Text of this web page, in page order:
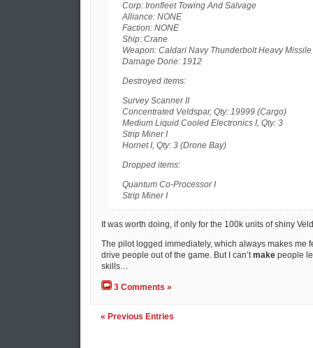
Corp: Ironfleet Towing And Salvage
Alliance: NONE
Faction: NONE
Ship: Crane
Weapon: Caldari Navy Thunderbolt Heavy Missile
Damage Done: 1912
Destroyed items:
Survey Scanner II
Concentrated Veldspar, Qty: 19999 (Cargo)
Medium Liquid Cooled Electronics I, Qty: 3
Strip Miner I
Hornet I, Qty: 3 (Drone Bay)
Dropped items:
Quantum Co-Processor I
Strip Miner I
It was worth doing, if only for the 100k units of shiny
The pilot logged immediately, which always makes me
drive people out of the game. But I can’tmakepeople
skills…
3 Comments »
« Previous Entries